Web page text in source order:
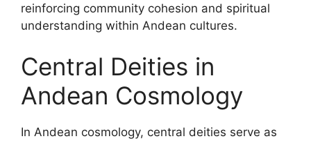
reinforcing community cohesion and spiritual
understanding within Andean cultures.
Central Deities in
Andean Cosmology
In Andean cosmology, central deities serve as